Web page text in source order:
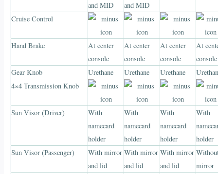
and MID
and MID
Cruise Control
Hand Brake
At center
console
At center
console
At center
console
At
console
Gear Knob
Urethane Urethane Urethane
4×4 Transmission Knob
Sun Visor (Driver)
With
namecard
holder
With
namecard
holder
With
namecard
holder
With
holder
Sun Visor (Passenger)
With mirror
and lid
With mirror
and lid
With mirror
and lid
mirror